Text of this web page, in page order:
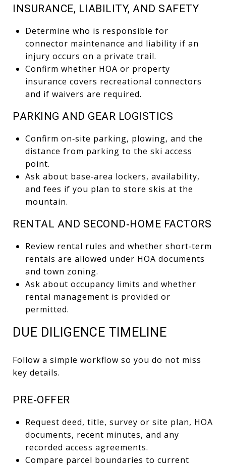
INSURANCE, LIABILITY, AND SAFETY
Determine who is responsible for
connector maintenance and liability if an
injury occurs on a private trail.
Confirm whether HOA or property
insurance covers recreational connectors
and if waivers are required.
PARKING AND GEAR LOGISTICS
Confirm on‑site parking, plowing, and the
distance from parking to the ski access
point.
Ask about base‑area lockers, availability,
and fees if you plan to store skis at the
mountain.
RENTAL AND SECOND‑HOME FACTORS
Review rental rules and whether short‑term
rentals are allowed under HOA documents
and town zoning.
Ask about occupancy limits and whether
rental management is provided or
permitted.
DUE DILIGENCE TIMELINE
Follow a simple workflow so you do not miss
key details.
PRE‑OFFER
Request deed, title, survey or site plan, HOA
documents, recent minutes, and any
recorded access agreements.
Compare parcel boundaries to current